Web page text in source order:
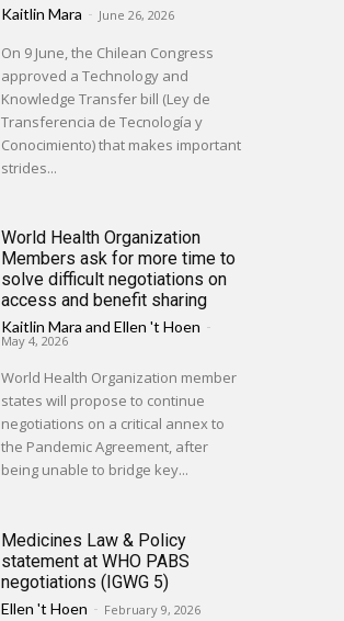
Kaitlin Mara - June 26, 2026
On 9 June, the Chilean Congress
approved a Technology and
Knowledge Transfer bill (Ley de
Transferencia de Tecnología y
Conocimiento) that makes important
strides...
World Health Organization
Members ask for more time to
solve difficult negotiations on
access and benefit sharing
Kaitlin Mara and Ellen 't Hoen -
May 4, 2026
World Health Organization member
states will propose to continue
negotiations on a critical annex to
the Pandemic Agreement, after
being unable to bridge key...
Medicines Law & Policy
statement at WHO PABS
negotiations (IGWG 5)
Ellen 't Hoen - February 9, 2026